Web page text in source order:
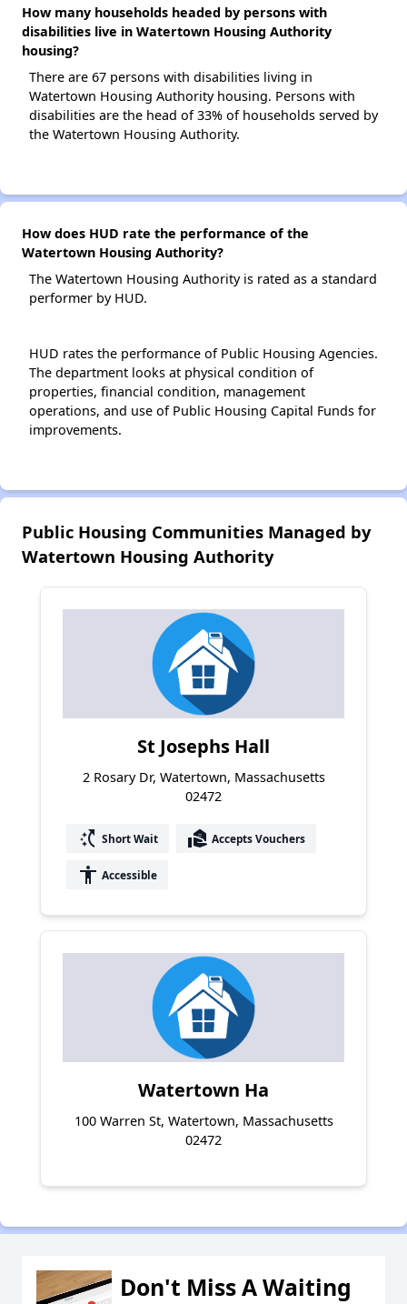
How many households headed by persons with
disabilities live in Watertown Housing Authority
housing?
There are 67 persons with disabilities living in
Watertown Housing Authority housing. Persons with
disabilities are the head of 33% of households served by
the Watertown Housing Authority.
How does HUD rate the performance of the
Watertown Housing Authority?
The Watertown Housing Authority is rated as a standard
performer by HUD.
HUD rates the performance of Public Housing Agencies.
The department looks at physical condition of
properties, financial condition, management
operations, and use of Public Housing Capital Funds for
improvements.
Public Housing Communities Managed by
Watertown Housing Authority
St Josephs Hall
2 Rosary Dr, Watertown, Massachusetts
02472
switch_access_shortcut Short Wait real_estate_agent Accepts Vouchers
accessibility Accessible
Watertown Ha
100 Warren St, Watertown, Massachusetts
02472
Don't Miss A Waiting